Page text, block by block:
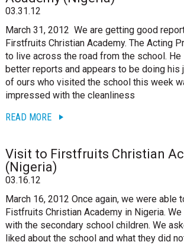
03.31.12
March 31, 2012 We are getting good
Firstfruits Christian Academy. The Acting
to live across the road from the school.
better reports and appears to be doing his
of ours who visited the school this week
impressed with the cleanliness
READ MORE
Visit to Firstfruits Christian
(Nigeria)
03.16.12
March 16, 2012 Once again, we were able
Fistfruits Christian Academy in Nigeria.
with the secondary school children. We
liked about the school and what they did